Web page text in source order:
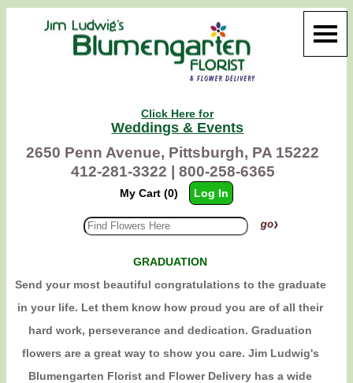
Click Here for
Weddings & Events
2650 Penn Avenue, Pittsburgh, PA 15222
412-281-3322 |
800-258-6365
My Cart (0) Log In
GRADUATION
Send your most beautiful congratulations to the graduate
in your life. Let them know how proud you are of all their
hard work, perseverance and dedication. Graduation
flowers are a great way to show you care. Jim Ludwig's
Blumengarten Florist and Flower Delivery has a wide